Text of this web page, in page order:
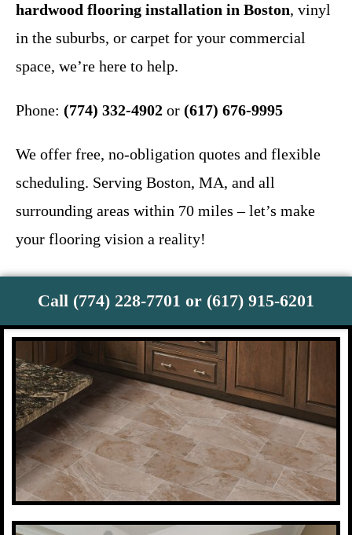
hardwood flooring installation in Boston, vinyl
in the suburbs, or carpet for your commercial
space, we’re here to help.
Phone: (774) 332-4902 or (617) 676-9995
We offer free, no-obligation quotes and flexible
scheduling. Serving Boston, MA, and all
surrounding areas within 70 miles – let’s make
your flooring vision a reality!
Call (774) 228-7701 or (617) 915-6201